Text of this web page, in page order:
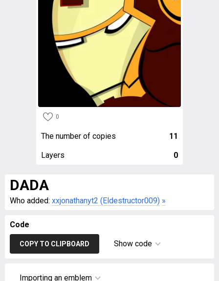
0
The number of copies 11
Layers 0
DADA
Who added: xxjonathanyt2 (Eldestructor009) »
Code
COPY TO CLIPBOARD Show code
Importing an emblem